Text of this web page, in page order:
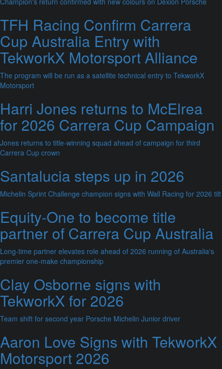
TFH Racing Confirm Carrera
Cup Australia Entry with
TekworkX Motorsport Alliance
The program will be run as a satellite technical entry to TekworkX
Motorsport
Harri Jones returns to McElrea
for 2026 Carrera Cup Campaign
Jones returns to title-winning squad ahead of campaign for third
Carrera Cup crown
Santalucia steps up in 2026
Michelin Sprint Challenge champion signs with Wall Racing for 2026 tilt
Equity-One to become title
partner of Carrera Cup Australia
Long-time partner elevates role ahead of 2026 running of Australia's
premier one-make championship
Clay Osborne signs with
TekworkX for 2026
Team shift for second year Porsche Michelin Junior driver
Aaron Love Signs with TekworkX
Motorsport 2026